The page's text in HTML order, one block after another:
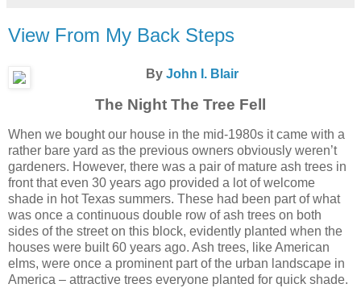
View From My Back Steps
By John I. Blair
The Night The Tree Fell
When we bought our house in the mid-1980s it came with a
rather bare yard as the previous owners obviously weren’t
gardeners. However, there was a pair of mature ash trees in
front that even 30 years ago provided a lot of welcome
shade in hot Texas summers. These had been part of what
was once a continuous double row of ash trees on both
sides of the street on this block, evidently planted when the
houses were built 60 years ago. Ash trees, like American
elms, were once a prominent part of the urban landscape in
America – attractive trees everyone planted for quick shade.